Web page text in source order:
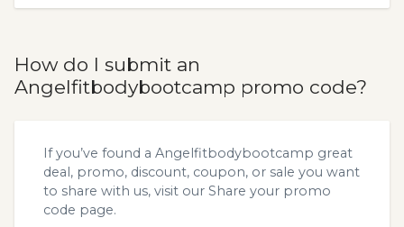
How do I submit an
Angelfitbodybootcamp promo code?
If you’ve found a Angelfitbodybootcamp great
deal, promo, discount, coupon, or sale you want
to share with us, visit our Share your promo
code page.